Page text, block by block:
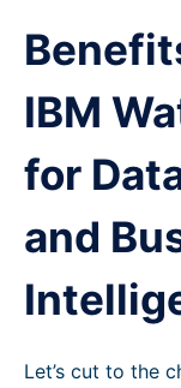
IBM
for
and
Let’s cut to the